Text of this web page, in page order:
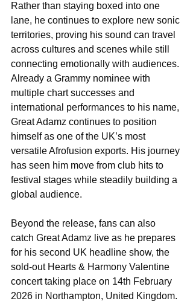
Rather than staying boxed into one
lane, he continues to explore new sonic
territories, proving his sound can travel
across cultures and scenes while still
connecting emotionally with audiences.
Already a Grammy nominee with
multiple chart successes and
international performances to his name,
Great Adamz continues to position
himself as one of the UK’s most
versatile Afrofusion exports. His journey
has seen him move from club hits to
festival stages while steadily building a
global audience.
Beyond the release, fans can also
catch Great Adamz live as he prepares
for his second UK headline show, the
sold-out Hearts & Harmony Valentine
concert taking place on 14th February
2026 in Northampton, United Kingdom.